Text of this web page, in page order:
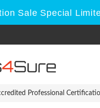
Sale Special
Professional